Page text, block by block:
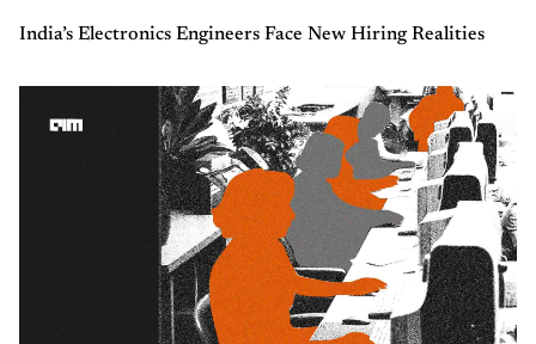
India’s Electronics Engineers Face New Hiring Realities